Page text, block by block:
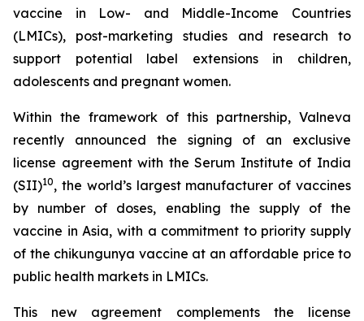
vaccine in Low- and Middle-Income Countries
(LMICs), post-marketing studies and research to
support potential label extensions in children,
adolescents and pregnant women.
Within the framework of this partnership, Valneva
recently announced the signing of an exclusive
license agreement with the Serum Institute of India
(SII)10, the world’s largest manufacturer of vaccines
by number of doses, enabling the supply of the
vaccine in Asia, with a commitment to priority supply
of the chikungunya vaccine at an affordable price to
public health markets in LMICs.
This new agreement complements the license